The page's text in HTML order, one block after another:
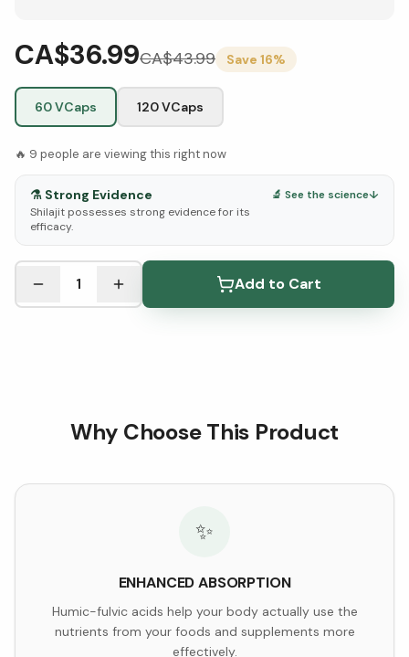
CA$36.99CA$43.99 Save 16%
60 VCaps 120 VCaps
🔥 9 people are viewing this right now
⚗️ Strong Evidence
Shilajit possesses strong evidence for its
efficacy.
🔬 See the science↓
See Research & Science below ↓
1 Add to Cart
Why Choose This Product
✨
ENHANCED ABSORPTION
Humic-fulvic acids help your body actually use the
nutrients from your foods and supplements more
effectively.